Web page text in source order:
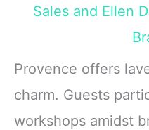
Sales and Ellen
Provence offers
charm. Guests
workshops amidst